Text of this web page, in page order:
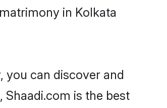
in Kolkata
you can discover and
is the best